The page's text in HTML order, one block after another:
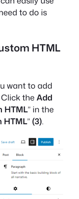
to do is
HTML
want to add
theAdd
HTML” in the
HTML”(3).